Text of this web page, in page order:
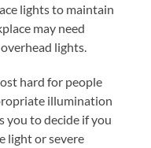
lights to maintain
may need
lights.
hard for people
illumination
you to decide if you
light or severe